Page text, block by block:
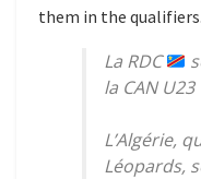
them in the qualifiers.
La RDC
la CAN U23
L’Algérie,
Léopards,